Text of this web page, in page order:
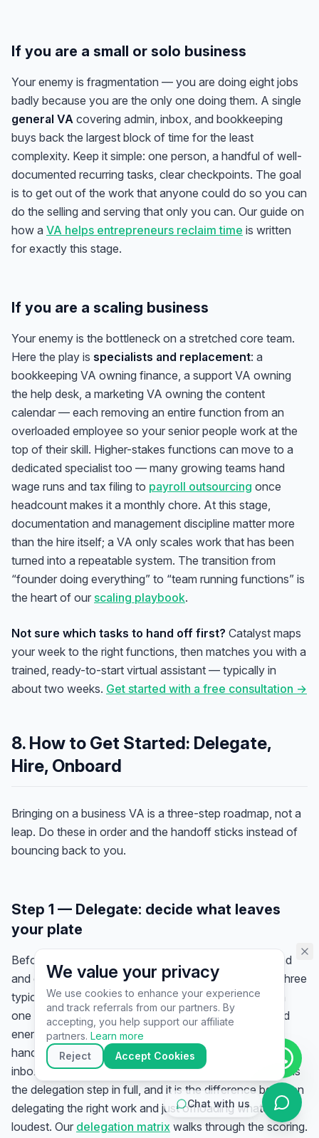
If you are a small or solo business
Your enemy is fragmentation — you are doing eight jobs
badly because you are the only one doing them. A single
general VA covering admin, inbox, and bookkeeping
buys back the largest block of time for the least
complexity. Keep it simple: one person, a handful of well-
documented recurring tasks, clear checkpoints. The goal
is to get out of the work that anyone could do so you can
do the selling and serving that only you can. Our guide on
how a VA helps entrepreneurs reclaim time is written
for exactly this stage.
If you are a scaling business
Your enemy is the bottleneck on a stretched core team.
Here the play is specialists and replacement: a
bookkeeping VA owning finance, a support VA owning
the help desk, a marketing VA owning the content
calendar — each removing an entire function from an
overloaded employee so your senior people work at the
top of their skill. Higher-stakes functions can move to a
dedicated specialist too — many growing teams hand
wage runs and tax filing to payroll outsourcing once
headcount makes it a monthly chore. At this stage,
documentation and management discipline matter more
than the hire itself; a VA only scales work that has been
turned into a repeatable system. The transition from
“founder doing everything” to “team running functions” is
the heart of our scaling playbook.
Not sure which tasks to hand off first? Catalyst maps
your week to the right functions, then matches you with a
trained, ready-to-start virtual assistant — typically in
about two weeks. Get started with a free consultation →
8. How to Get Started: Delegate,
Hire, Onboard
Bringing on a business VA is a three-step roadmap, not a
leap. Do these in order and the handoff sticks instead of
bouncing back to you.
Step 1 — Delegate: decide what leaves
your plate
Before you hire anyone, get the work out of your head
and onto paper. Track your time for a week (or audit three
typical days), list your recurring tasks, and score each
one on two scales: how much itcosts youin time and
energy, and howhard it is to transfer
handoffs are the high-cost, low-transfer tasks — usually
inbox triage, scheduling, data entry, and invoicing. This is
the delegation step in full, and it is the difference between
delegating the right work and just offloading whatever is
loudest. Our delegation matrix walks through the scoring.
Chat with us
A VA Specialist • Online
A Hi! I'm Anna, your virtual
assistant specialist. 👋 How can
▶
🚀Get Started
💬Questions
We value your privacy
We use cookies to enhance your experience
and track referrals from our partners. By
accepting, you help support our affiliate
partners. Learn more
Reject
Accept Cookies